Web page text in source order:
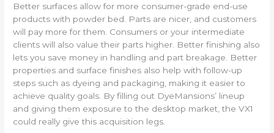
Better surfaces allow for more consumer-grade end-use
products with powder bed. Parts are nicer, and customers
will pay more for them. Consumers or your intermediate
clients will also value their parts higher. Better finishing also
lets you save money in handling and part breakage. Better
properties and surface finishes also help with follow-up
steps such as dyeing and packaging, making it easier to
achieve quality goals. By filling out DyeMansions’ lineup
and giving them exposure to the desktop market, the VX1
could really give this acquisition legs.